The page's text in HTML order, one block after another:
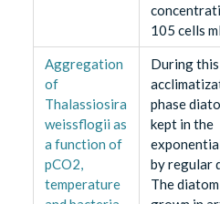
105 cells
Aggregation
of
Thalassiosira
weissflogii as
a function of
pCO2,
temperature
During this
phase
kept in the
by regular
The